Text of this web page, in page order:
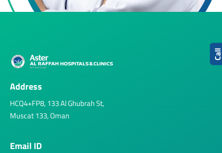
Address
HCQ4+FP8, 133 Al Ghubrah St,
Muscat 133, Oman
Email ID